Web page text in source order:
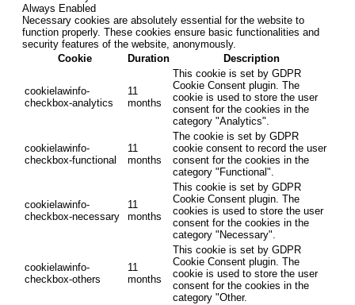
Always Enabled
Necessary cookies are absolutely essential for the website to
function properly. These cookies ensure basic functionalities and
security features of the website, anonymously.
Cookie
Duration Description
cookielawinfo-
checkbox-analytics
11
months
This cookie is set by GDPR
Cookie Consent plugin. The
cookie is used to store the user
consent for the cookies in the
category "Analytics".
cookielawinfo-
checkbox-functional
11
months
The cookie is set by GDPR
cookie consent to record the user
consent for the cookies in the
category "Functional".
cookielawinfo-
checkbox-necessary
11
months
This cookie is set by GDPR
Cookie Consent plugin. The
cookies is used to store the user
consent for the cookies in the
category "Necessary".
cookielawinfo-
checkbox-others
11
months
This cookie is set by GDPR
Cookie Consent plugin. The
cookie is used to store the user
consent for the cookies in the
category "Other.